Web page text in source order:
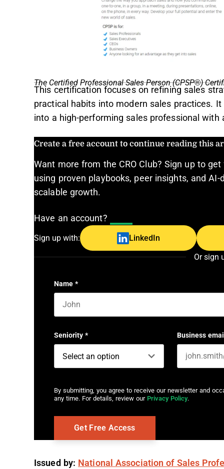
The Certified Professional Sales Person (CPSP®)
This certification focuses on refining sales
practical habits into modern sales practices.
into a high-performing sales professional
Create a free account to continue reading this
Want more from the CRO Club? Sign up to
using proven playbooks, peer insights, and
scalable growth.
Have an account?
Sign up with: LinkedIn
Or sign
Name *
Seniority * Business
By submitting, you agree to receive our newsletter and
any time. For details, review our Privacy Policy.
Issued by: National Association of Sales